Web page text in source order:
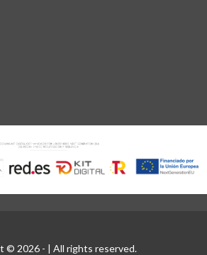
© 2026 - | All rights reserved.